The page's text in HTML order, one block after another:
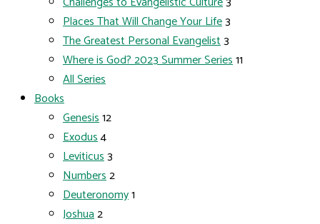
Places That Will Change Your Life3
The Greatest Personal Evangelist3
Where is God? 2023 Summer Series11
All Series
Books
Genesis12
Exodus4
Leviticus3
Numbers2
Deuteronomy1
Joshua2